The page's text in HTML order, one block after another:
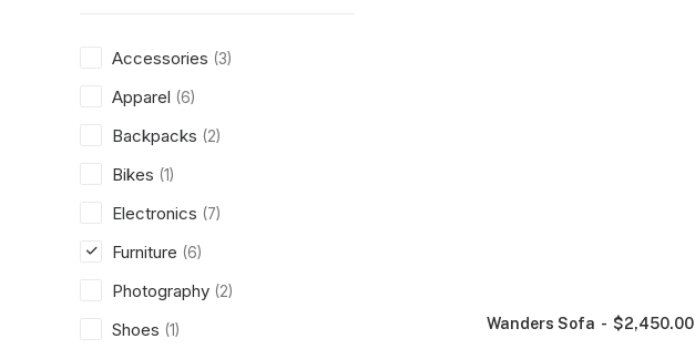
Accessories (3)
Apparel (6)
Backpacks (2)
Bikes (1)
Electronics (7)
Furniture (6)
Photography (2)
Shoes (1) Wanders Sofa $2,450.00